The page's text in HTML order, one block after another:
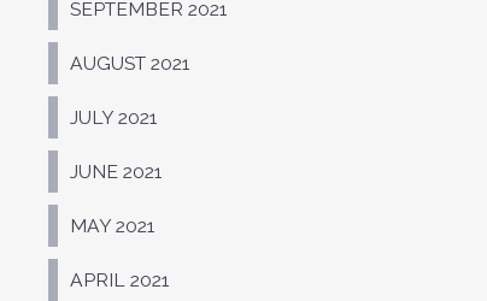
SEPTEMBER 2021
AUGUST 2021
JULY 2021
JUNE 2021
MAY 2021
APRIL 2021